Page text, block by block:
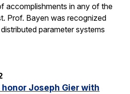
accomplishments in any of the
Prof. Bayen was recognized
parameter systems
honor Joseph Gier with